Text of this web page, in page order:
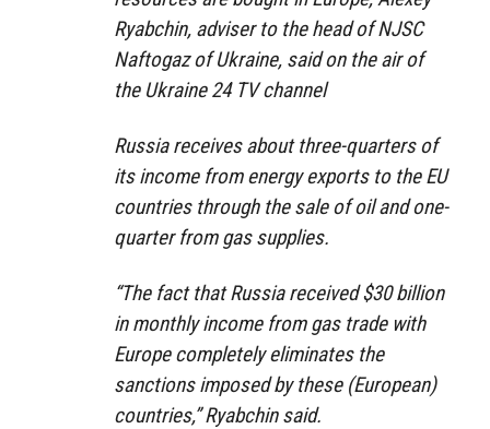
Ryabchin, adviser to the head of NJSC
Naftogaz of Ukraine, said on the air of
the Ukraine 24 TV channel
Russia receives about three-quarters of
its income from energy exports to the EU
countries through the sale of oil and one-
quarter from gas supplies.
“The fact that Russia received $30 billion
in monthly income from gas trade with
Europe completely eliminates the
sanctions imposed by these (European)
countries,” Ryabchin said.